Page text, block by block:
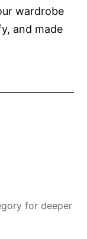
wardrobe
and made
for deeper